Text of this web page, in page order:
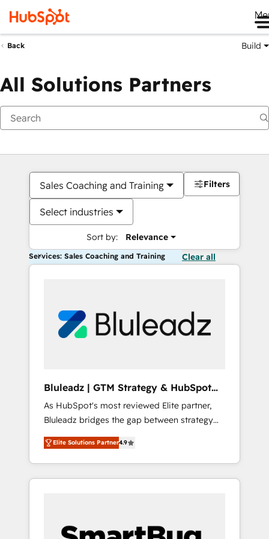
Back Build
All Solutions Partners
Sales Coaching and Training
Select industries
Sort by: Relevance
Filters
Services: Sales Coaching and Training Clear all
Bluleadz | GTM Strategy & HubSpot
Implementation
As HubSpot's most reviewed Elite partner,
Bluleadz bridges the gap between strategy
and execution. We don't just "set up tools" —
we install the GTM Operating System (GTM
OS) to align your leadership and engineer a
portal that drives predictable revenue
and Story to stop "accelerating a mess." ⚙️
Elite Solutions Partner4.9